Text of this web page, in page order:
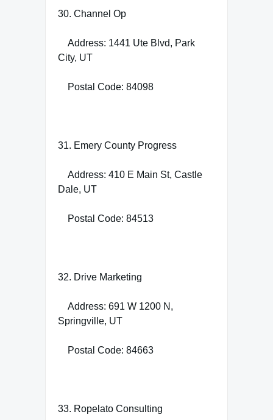
30. Channel Op
Address: 1441 Ute Blvd, Park
City, UT
Postal Code: 84098
31. Emery County Progress
Address: 410 E Main St, Castle
Dale, UT
Postal Code: 84513
32. Drive Marketing
Address: 691 W 1200 N,
Springville, UT
Postal Code: 84663
33. Ropelato Consulting